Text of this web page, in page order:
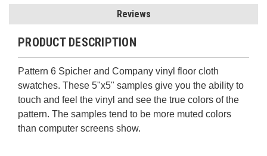
Reviews
PRODUCT DESCRIPTION
Pattern 6 Spicher and Company vinyl floor cloth
swatches. These 5"x5" samples give you the ability to
touch and feel the vinyl and see the true colors of the
pattern. The samples tend to be more muted colors
than computer screens show.